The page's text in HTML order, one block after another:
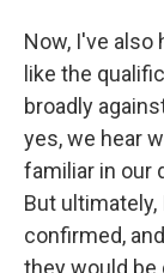
Now, I've
like the
broadly
yes, we hear
familiar in our
But
confirmed,
they would be